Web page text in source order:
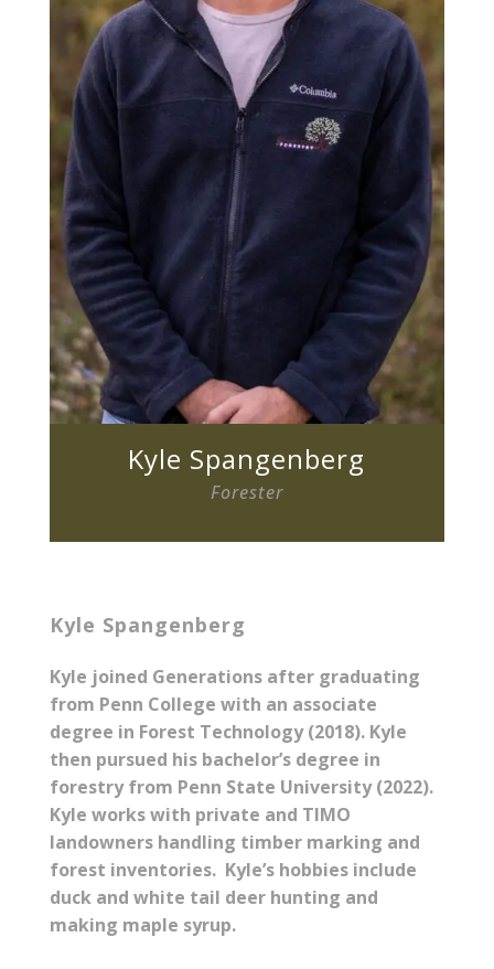
Kyle Spangenberg
Forester
Kyle Spangenberg
Kyle joined Generations after graduating
from Penn College with an associate
degree in Forest Technology (2018). Kyle
then pursued his bachelor’s degree in
forestry from Penn State University (2022).
Kyle works with private and TIMO
landowners handling timber marking and
forest inventories. Kyle’s hobbies include
duck and white tail deer hunting and
making maple syrup.